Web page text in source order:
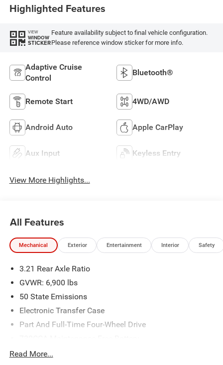
Highlighted Features
VIEW
WINDOW
STICKER
Feature availability subject to final vehicle configuration.
Please reference window sticker for more info.
Adaptive Cruise
Control
Bluetooth®
Remote Start 4WD/AWD
Android Auto Apple CarPlay
Aux Input Keyless Entry
View More Highlights...
All Features
Mechanical Exterior Entertainment Interior Safety
3.21 Rear Axle Ratio
GVWR: 6,900 lbs
50 State Emissions
Electronic Transfer Case
Part And Full-Time Four-Wheel Drive
48V Belt Starter Generator
Read More...